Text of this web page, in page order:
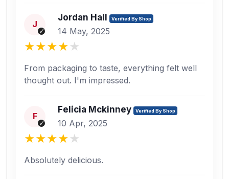
J
Jordan Hall Verified By Shop
14 May, 2025
From packaging to taste, everything felt well
thought out. I'm impressed.
F
Felicia Mckinney Verified By Shop
10 Apr, 2025
Absolutely delicious.